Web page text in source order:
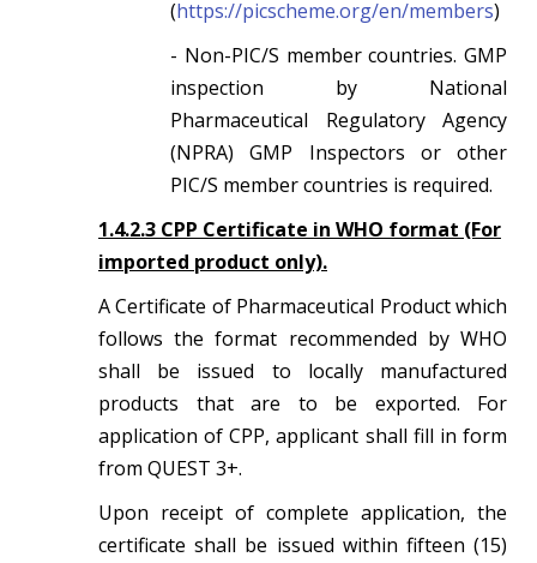
(https://picscheme.org/en/members)
- Non-PIC/S member countries. GMP
inspection by National
Pharmaceutical Regulatory Agency
(NPRA) GMP Inspectors or other
PIC/S member countries is required.
1.4.2.3 CPP Certificate in WHO format (For
imported product only).
A Certificate of Pharmaceutical Product which
follows the format recommended by WHO
shall be issued to locally manufactured
products that are to be exported. For
application of CPP, applicant shall fill in form
from QUEST 3+.
Upon receipt of complete application, the
certificate shall be issued within fifteen (15)